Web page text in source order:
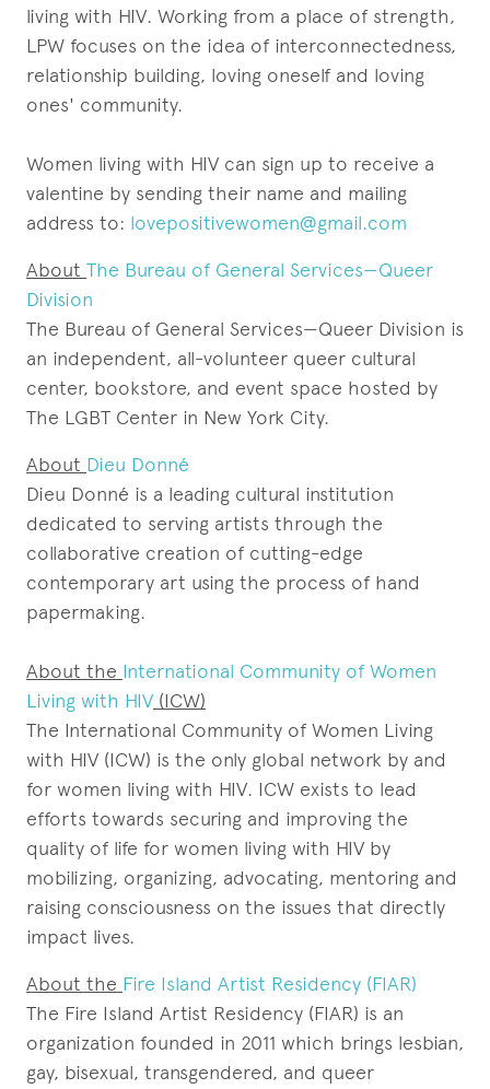
living with HIV. Working from a place of strength,
LPW focuses on the idea of interconnectedness,
relationship building, loving oneself and loving
ones' community.
Women living with HIV can sign up to receive a
valentine by sending their name and mailing
address to: lovepositivewomen@gmail.com
About The Bureau of General Services—Queer
Division
The Bureau of General Services—Queer Division is
an independent, all-volunteer queer cultural
center, bookstore, and event space hosted by
The LGBT Center in New York City.
About Dieu Donné
Dieu Donné is a leading cultural institution
dedicated to serving artists through the
collaborative creation of cutting-edge
contemporary art using the process of hand
papermaking.
About the International Community of Women
Living with HIV (ICW)
The International Community of Women Living
with HIV (ICW) is the only global network by and
for women living with HIV. ICW exists to lead
efforts towards securing and improving the
quality of life for women living with HIV by
mobilizing, organizing, advocating, mentoring and
raising consciousness on the issues that directly
impact lives.
About the Fire Island Artist Residency (FIAR)
The Fire Island Artist Residency (FIAR) is an
organization founded in 2011 which brings lesbian,
gay, bisexual, transgendered, and queer